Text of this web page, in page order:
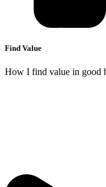
Find Value
How I find value in good